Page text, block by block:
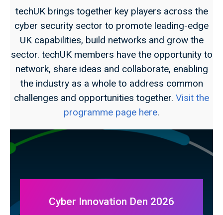
techUK brings together key players across the
cyber security sector to promote leading-edge
UK capabilities, build networks and grow the
sector. techUK members have the opportunity to
network, share ideas and collaborate, enabling
the industry as a whole to address common
challenges and opportunities together. Visit the
programme page here.
Cyber Innovation Den 2026